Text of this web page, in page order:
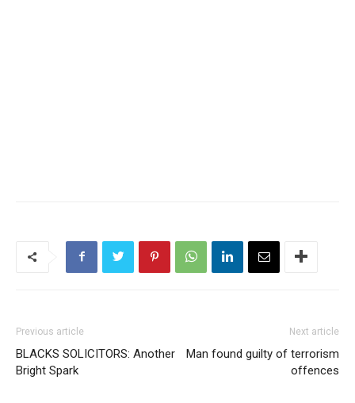
Previous article
BLACKS SOLICITORS: Another
Bright Spark
Next article
Man found guilty of terrorism
offences